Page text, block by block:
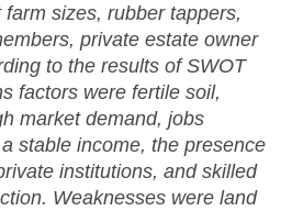
sizes, rubber tappers,
private estate owner
to the results of SWOT
factors were fertile soil,
market demand, jobs
stable income, the presence
institutions, and skilled
Weaknesses were land